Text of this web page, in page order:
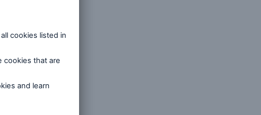
Business
losses
related
business,